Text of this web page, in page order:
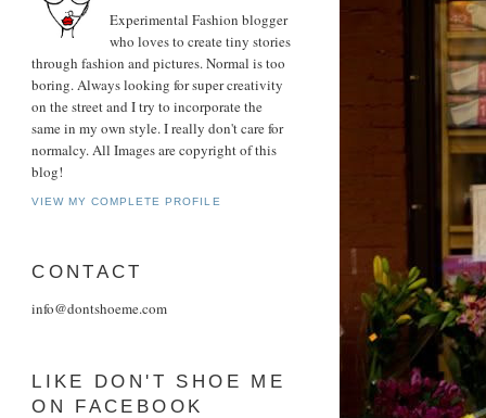
Experimental Fashion blogger
who loves to create tiny stories
through fashion and pictures. Normal is too
boring. Always looking for super creativity
on the street and I try to incorporate the
same in my own style. I really don't care for
normalcy. All Images are copyright of this
blog!
VIEW MY COMPLETE PROFILE
CONTACT
info@dontshoeme.com
LIKE DON'T SHOE ME
ON FACEBOOK